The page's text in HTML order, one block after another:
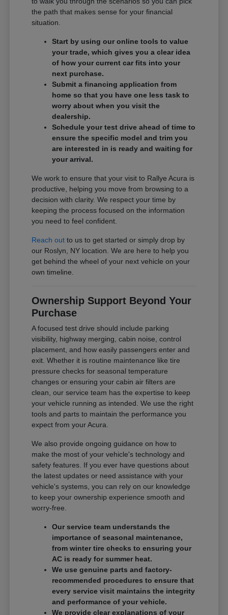
the path that makes sense for your financial
situation.
Start by using our online tools to value
your trade, which gives you a clear idea
of how your current car fits into your
next purchase.
Submit a financing application from
home so that you have one less task to
worry about when you visit the
dealership.
Schedule your test drive ahead of time to
ensure the specific model and trim you
are interested in is ready and waiting for
your arrival.
We work to ensure that your visit to Rallye Acura is
productive, helping you move from browsing to a
decision with clarity. We respect your time by
keeping the process focused on the information
you need to feel confident.
Reach out to us to get started or simply drop by
our Roslyn, NY location. We are here to help you
get behind the wheel of your next vehicle on your
own timeline.
Ownership Support Beyond Your
Purchase
A focused test drive should include parking
visibility, highway merging, cabin noise, control
placement, and how easily passengers enter and
exit. Whether it is routine maintenance like tire
pressure checks for seasonal temperature
changes or ensuring your cabin air filters are
clean, our service team has the expertise to keep
your vehicle running as intended. We use the right
tools and parts to maintain the performance you
expect from your Acura.
We also provide ongoing guidance on how to
make the most of your vehicle's technology and
safety features. If you ever have questions about
the latest updates or need assistance with your
vehicle's systems, you can rely on our knowledge
to keep your ownership experience smooth and
worry-free.
Our service team understands the
importance of seasonal maintenance,
from winter tire checks to ensuring your
AC is ready for summer heat.
We use genuine parts and factory-
recommended procedures to ensure that
every service visit maintains the integrity
and performance of your vehicle.
We provide clear explanations of your